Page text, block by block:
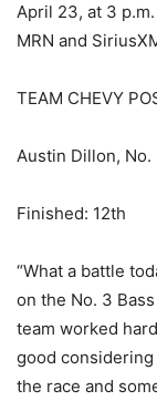
April 23, at 3
MRN and
TEAM CHEVY
Austin Dillon, No.
Finished: 12th
“What a battle
on the No. 3
team worked
good
the race and